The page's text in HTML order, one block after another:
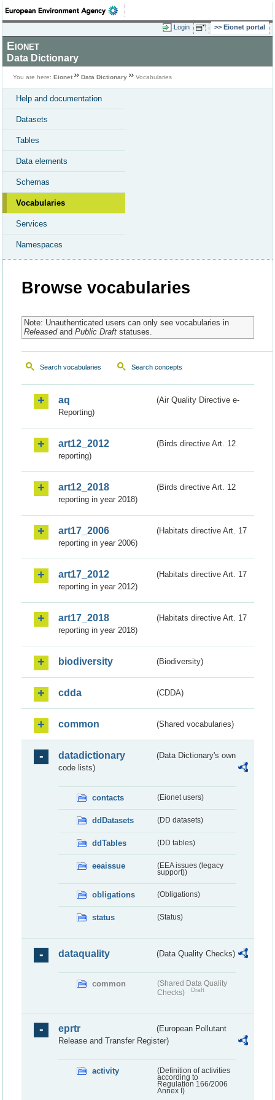
Login Eionet portal
Eionet
Data Dictionary
You are here: Eionet Data Dictionary Vocabularies
Help and documentation
Datasets
Tables
Data elements
Schemas
Vocabularies
Services
Namespaces
Browse vocabularies
Note: Unauthenticated users can only see vocabularies in
Releasedand Public Draftstatuses.
Search vocabularies Search concepts
aq
(Air Quality Directive e-
Reporting)
art12_2012
(Birds directive Art. 12
reporting)
art12_2018
(Birds directive Art. 12
reporting in year 2018)
art17_2006
(Habitats directive Art. 17
reporting in year 2006)
art17_2012
(Habitats directive Art. 17
reporting in year 2012)
art17_2018
(Habitats directive Art. 17
reporting in year 2018)
biodiversity (Biodiversity)
cdda (CDDA)
common (Shared vocabularies)
datadictionary
(Data Dictionary's own
code lists)
contacts (Eionet users)
ddDatasets (DD datasets)
ddTables (DD tables)
eeaissue
(EEA issues (legacy
support))
obligations (Obligations)
status (Status)
dataquality (Data Quality Checks)
common
(Shared Data Quality
Checks)
Draft
eprtr
(European Pollutant
Release and Transfer Register)
activity
(Definition of activities
according to
Regulation 166/2006
Annex I)